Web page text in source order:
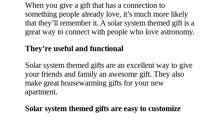
When you give a gift that has a connection to
something people already love, it’s much more likely
that they’ll remember it. A solar system themed gift is a
great way to connect with people who love astronomy.
They’re useful and functional
Solar system themed gifts are an excellent way to give
your friends and family an awesome gift. They also
make great housewarming gifts for your new
apartment.
Solar system themed gifts are easy to customize